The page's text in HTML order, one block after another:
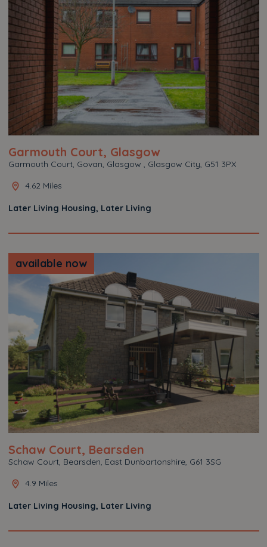
Garmouth Court, Glasgow
Garmouth Court, Govan, Glasgow , Glasgow City, G51 3PX
4.62 Miles
Later Living Housing, Later Living
available now
Schaw Court, Bearsden
Schaw Court, Bearsden, East Dunbartonshire, G61 3SG
4.9 Miles
Later Living Housing, Later Living